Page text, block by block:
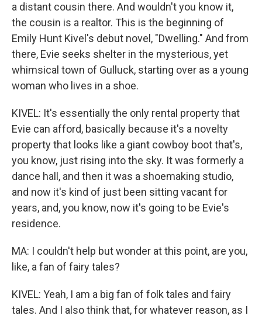
a distant cousin there. And wouldn't you know it,
the cousin is a realtor. This is the beginning of
Emily Hunt Kivel's debut novel, "Dwelling." And from
there, Evie seeks shelter in the mysterious, yet
whimsical town of Gulluck, starting over as a young
woman who lives in a shoe.
KIVEL: It's essentially the only rental property that
Evie can afford, basically because it's a novelty
property that looks like a giant cowboy boot that's,
you know, just rising into the sky. It was formerly a
dance hall, and then it was a shoemaking studio,
and now it's kind of just been sitting vacant for
years, and, you know, now it's going to be Evie's
residence.
MA: I couldn't help but wonder at this point, are you,
like, a fan of fairy tales?
KIVEL: Yeah, I am a big fan of folk tales and fairy
tales. And I also think that, for whatever reason, as I